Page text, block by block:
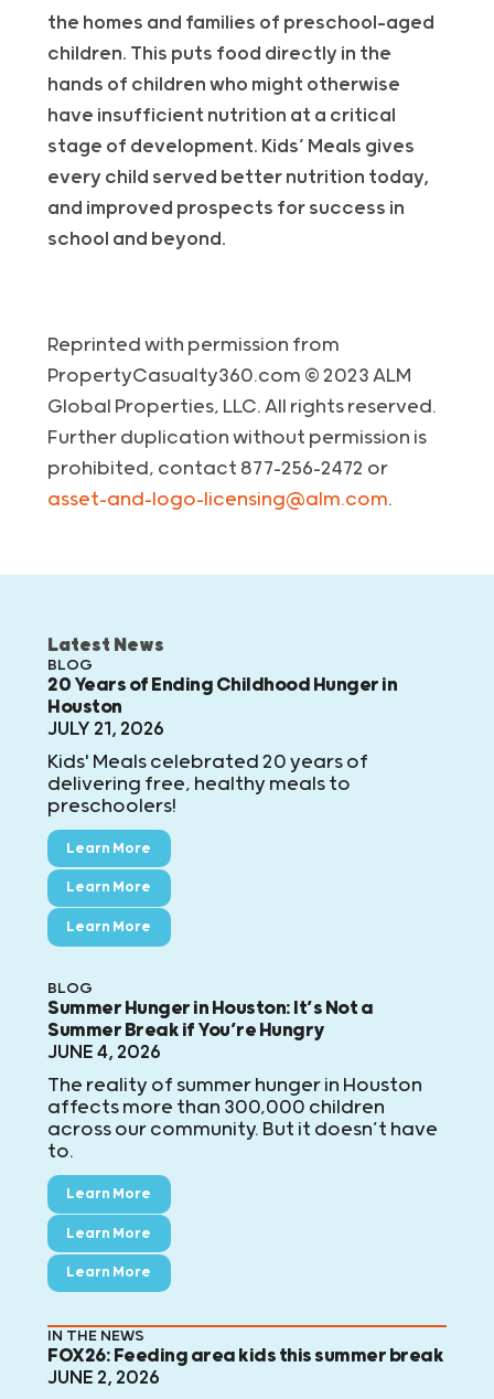
the homes and families of preschool-aged
children. This puts food directly in the
hands of children who might otherwise
have insufficient nutrition at a critical
stage of development. Kids’ Meals gives
every child served better nutrition today,
and improved prospects for success in
school and beyond.
Reprinted with permission from
PropertyCasualty360.com © 2023 ALM
Global Properties, LLC. All rights reserved.
Further duplication without permission is
prohibited, contact 877-256-2472 or
asset-and-logo-licensing@alm.com.
Latest News
BLOG
20 Years of Ending Childhood Hunger in
Houston
JULY 21, 2026
Kids' Meals celebrated 20 years of
delivering free, healthy meals to
preschoolers!
Learn More
Learn More
Learn More
BLOG
Summer Hunger in Houston: It’s Not a
Summer Break if You’re Hungry
JUNE 4, 2026
The reality of summer hunger in Houston
affects more than 300,000 children
across our community. But it doesn’t have
to.
Learn More
Learn More
Learn More
IN THE NEWS
FOX26: Feeding area kids this summer break
JUNE 2, 2026